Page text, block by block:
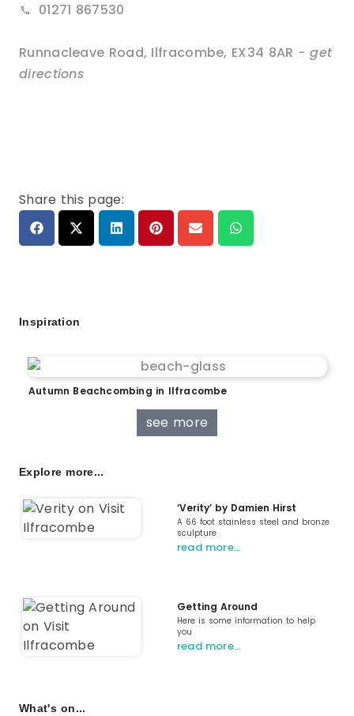
01271 867530
Runnacleave Road, Ilfracombe, EX34 8AR - get
directions
Share this page:
Inspiration
Autumn Beachcombing in Ilfracombe
see more
Explore more...
‘Verity’ by Damien Hirst
A 66 foot stainless steel and bronze
sculpture
read more…
Getting Around
Here is some information to help
you
read more…
What's on...